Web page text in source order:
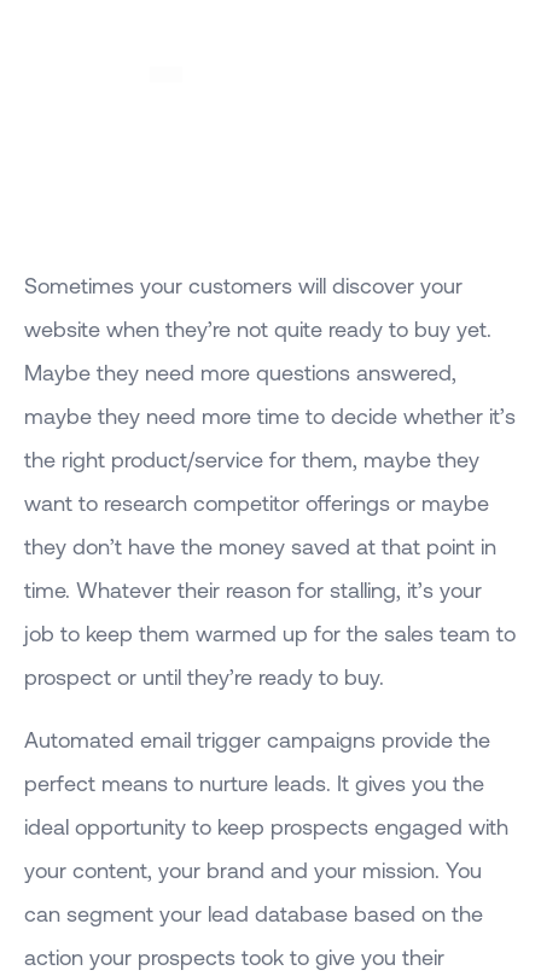
Sometimes your customers will discover your
website when they’re not quite ready to buy yet.
Maybe they need more questions answered,
maybe they need more time to decide whether it’s
the right product/service for them, maybe they
want to research competitor offerings or maybe
they don’t have the money saved at that point in
time. Whatever their reason for stalling, it’s your
job to keep them warmed up for the sales team to
prospect or until they’re ready to buy.
Automated email trigger campaigns provide the
perfect means to nurture leads. It gives you the
ideal opportunity to keep prospects engaged with
your content, your brand and your mission. You
can segment your lead database based on the
action your prospects took to give you their